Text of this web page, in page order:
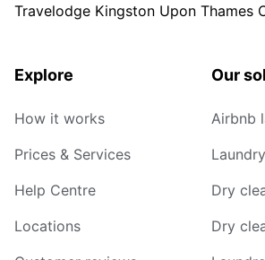
Travelodge Kingston Upon Thames
Explore
How it works
Prices & Services
Help Centre
Locations
Our
Airbnb
Laundry
Dry
Dry